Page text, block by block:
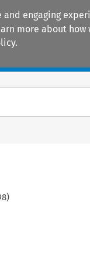
engaging
more about how
)